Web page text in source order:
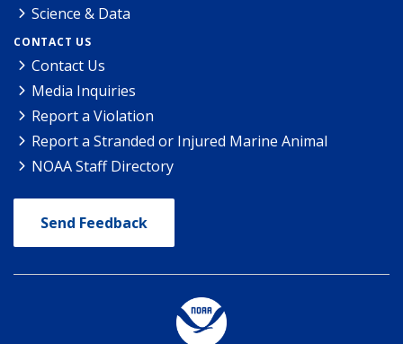
Science & Data
CONTACT US
Contact Us
Media Inquiries
Report a Violation
Report a Stranded or Injured Marine Animal
NOAA Staff Directory
Send Feedback